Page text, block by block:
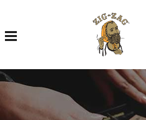
Toggle navigation